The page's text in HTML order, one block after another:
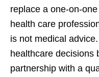
replace a one-on-
health care
is not medical
healthcare decisions
partnership with a